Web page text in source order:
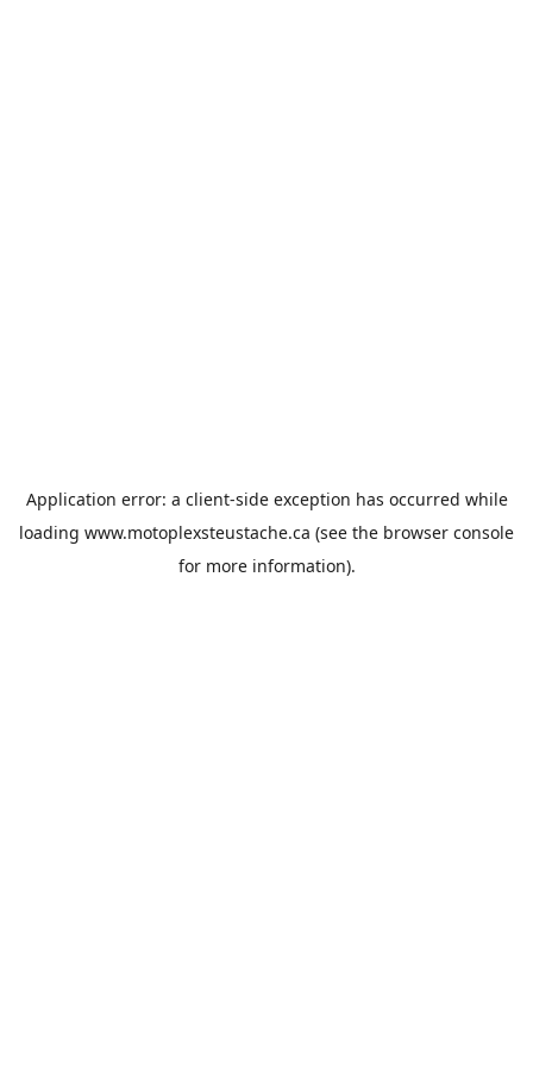
Application error: a client-side exception has occurred while
loading www.motoplexsteustache.ca (see the browser console
for more information).